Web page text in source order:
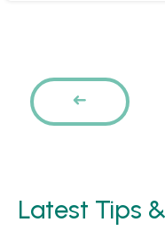
Pages
PREVIOUS
Latest Tips